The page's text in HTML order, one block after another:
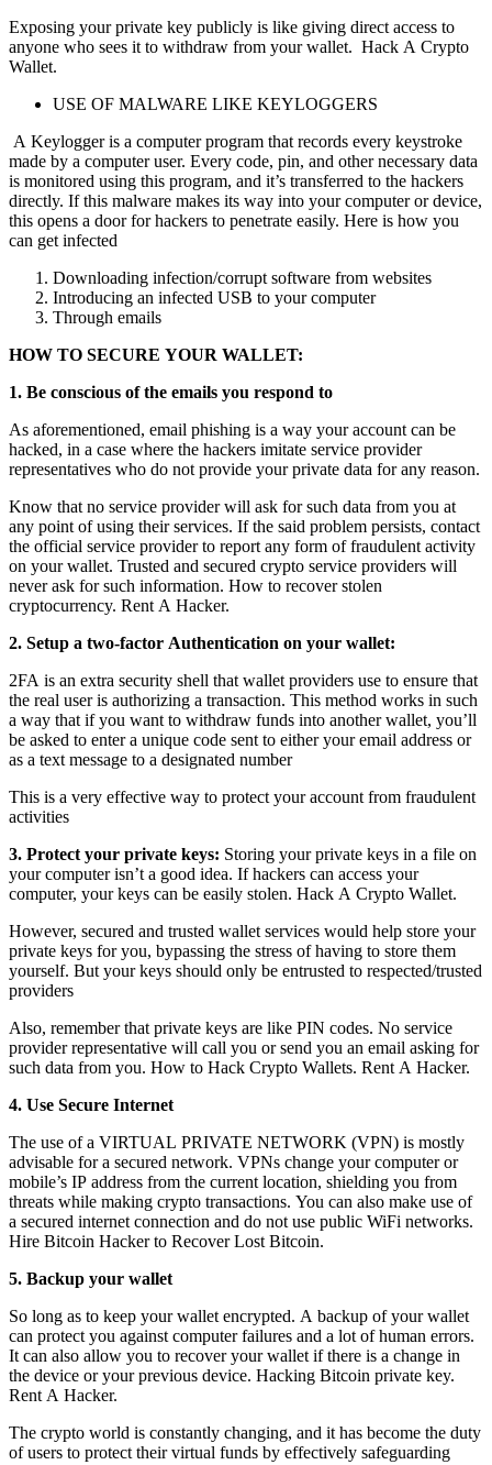
Exposing your private key publicly is like giving direct access to
anyone who sees it to withdraw from your wallet. Hack A Crypto
Wallet.
USE OF MALWARE LIKE KEYLOGGERS
A Keylogger is a computer program that records every keystroke
made by a computer user. Every code, pin, and other necessary data
is monitored using this program, and it’s transferred to the hackers
directly. If this malware makes its way into your computer or device,
this opens a door for hackers to penetrate easily. Here is how you
can get infected
Downloading infection/corrupt software from websites
Introducing an infected USB to your computer
Through emails
HOW TO SECURE YOUR WALLET:
1. Be conscious of the emails you respond to
As aforementioned, email phishing is a way your account can be
hacked, in a case where the hackers imitate service provider
representatives who do not provide your private data for any reason.
Know that no service provider will ask for such data from you at
any point of using their services. If the said problem persists, contact
the official service provider to report any form of fraudulent activity
on your wallet. Trusted and secured crypto service providers will
never ask for such information. How to recover stolen
cryptocurrency. Rent A Hacker.
2. Setup a two-factor Authentication on your wallet:
2FA is an extra security shell that wallet providers use to ensure that
the real user is authorizing a transaction. This method works in such
a way that if you want to withdraw funds into another wallet, you’ll
be asked to enter a unique code sent to either your email address or
as a text message to a designated number
This is a very effective way to protect your account from fraudulent
activities
3. Protect your private keys: Storing your private keys in a file on
your computer isn’t a good idea. If hackers can access your
computer, your keys can be easily stolen. Hack A Crypto Wallet.
However, secured and trusted wallet services would help store your
private keys for you, bypassing the stress of having to store them
yourself. But your keys should only be entrusted to respected/trusted
providers
Also, remember that private keys are like PIN codes. No service
provider representative will call you or send you an email asking for
such data from you. How to Hack Crypto Wallets. Rent A Hacker.
4. Use Secure Internet
The use of a VIRTUAL PRIVATE NETWORK (VPN) is mostly
advisable for a secured network. VPNs change your computer or
mobile’s IP address from the current location, shielding you from
threats while making crypto transactions. You can also make use of
a secured internet connection and do not use public WiFi networks.
Hire Bitcoin Hacker to Recover Lost Bitcoin.
5. Backup your wallet
So long as to keep your wallet encrypted. A backup of your wallet
can protect you against computer failures and a lot of human errors.
It can also allow you to recover your wallet if there is a change in
the device or your previous device. H
Rent A Hacker.
The crypto world is constantly changing, and it has become the duty
of users to protect their virtual funds by effectively safeguarding